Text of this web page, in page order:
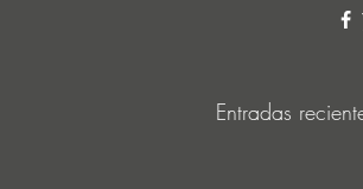
Entradas